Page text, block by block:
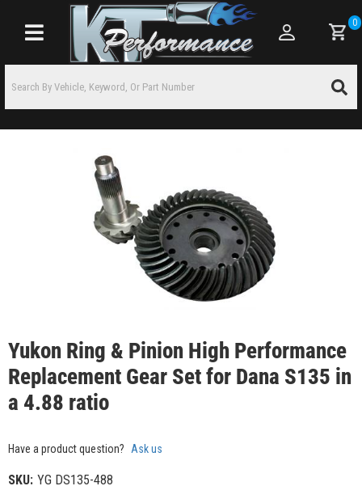
Toggle navigation
0
Yukon Ring & Pinion High Performance
Replacement Gear Set for Dana S135 in
a 4.88 ratio
Have a product question? Ask us
SKU: YG DS135-488